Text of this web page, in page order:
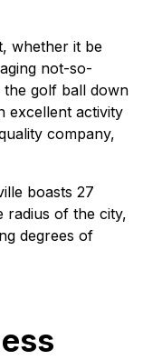
whether it be
not-so-
golf ball down
excellent activity
company,
boasts 27
radius of the city,
degrees of